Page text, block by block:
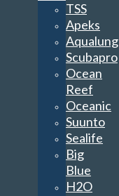
TSS
Apeks
Aqualung
Scubapro
Ocean
Reef
Oceanic
Suunto
Sealife
Big
Blue
H2O